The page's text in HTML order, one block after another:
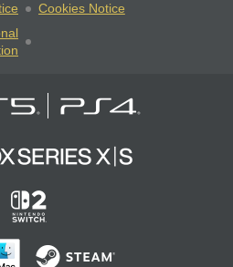
Cookies Notice